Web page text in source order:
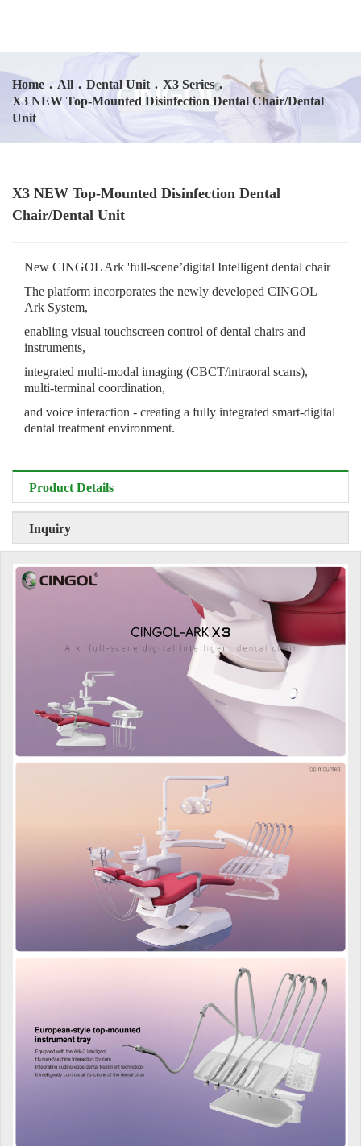
Home . All . Dental Unit . X3 Series .
X3 NEW Top-Mounted Disinfection Dental Chair/Dental
Unit
X3 NEW Top-Mounted Disinfection Dental
Chair/Dental Unit
New CINGOL Ark 'full-scene’digital Intelligent dental chair
The platform incorporates the newly developed CINGOL
Ark System,
enabling visual touchscreen control of dental chairs and
instruments,
integrated multi-modal imaging (CBCT/intraoral scans),
multi-terminal coordination,
and voice interaction - creating a fully integrated smart-digital
dental treatment environment.
Product Details
Inquiry